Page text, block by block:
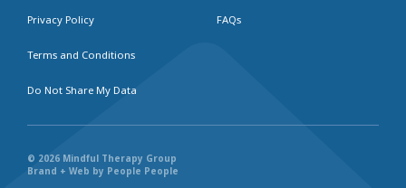
Privacy Policy
Terms and Conditions
Do Not Share My Data
FAQs
© 2026 Mindful Therapy Group
Brand + Web by People People